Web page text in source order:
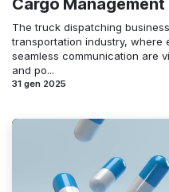
Cargo Management
The truck dispatching
transportation industry, where
seamless communication are
and po...
31 gen 2025